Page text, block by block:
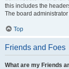
this includes the
The board
Top
Friends and Foes
What are my Friends